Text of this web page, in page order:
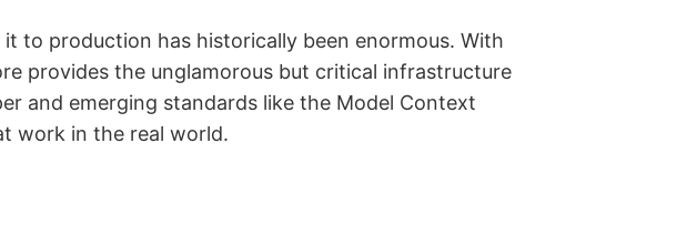
to production has historically been enormous. With
provides the unglamorous but critical infrastructure
and emerging standards like the Model Context
work in the real world.